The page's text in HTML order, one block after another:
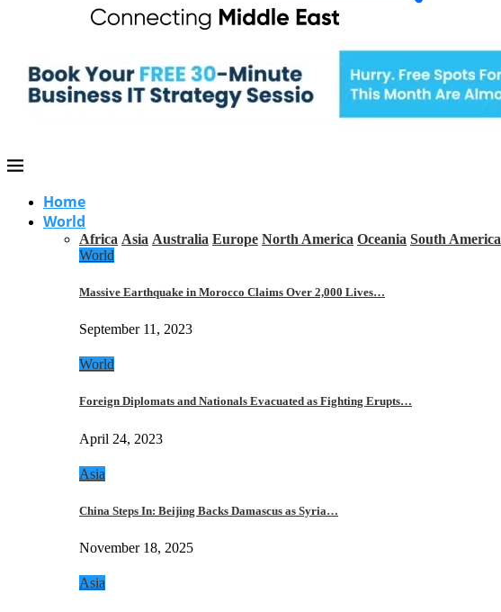
Home
World
Africa Asia Australia Europe North America Oceania South America
World
Massive Earthquake in Morocco Claims Over 2,000 Lives…
September 11, 2023
World
Foreign Diplomats and Nationals Evacuated as Fighting Erupts…
April 24, 2023
Asia
China Steps In: Beijing Backs Damascus as Syria…
November 18, 2025
Asia